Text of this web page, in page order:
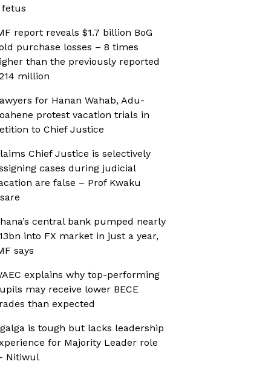
fetus
report reveals $1.7 billion BoG
purchase losses – 8 times
than the previously reported
million
for Hanan Wahab, Adu-
protest vacation trials in
to Chief Justice
Chief Justice is selectively
cases during judicial
are false – Prof Kwaku
central bank pumped nearly
into FX market in just a year,
says
explains why top-performing
may receive lower BECE
than expected
is tough but lacks leadership
for Majority Leader role
Nitiwul